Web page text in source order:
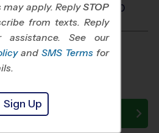
9:00 AM and 12:30
may apply. ReplySTOP
from texts. Reply
assistance. See our
and SMS Terms for
Sign Up